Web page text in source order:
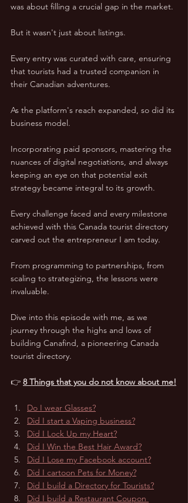
was about filling a crucial gap in the market.
But it wasn't just about listings.
Every entry was curated with care, ensuring
that tourists had a trusted companion in
their Canadian adventures.
As the platform's reach expanded, so did its
business model.
Incorporating paid sponsors, mastering the
nuances of digital negotiations, and always
keeping an eye on that potential exit
strategy became integral to its growth.
Every challenge faced and every milestone
achieved with this Canada tourist directory
carved out the entrepreneur I am today.
From programming to partnerships, from
scaling to strategizing, the lessons were
invaluable.
Dive into this episode with me, as we
journey through the highs and lows of
building Canafind, a pioneering Canada
tourist directory.
👉 8 Things that you do not know about me!
Do I wear Glasses?
Did I start a Vaping business?
Did I Lock Up my Heart?
Did I Win the Best Hair Award?
Did I Lose my Facebook account?
Did I cartoon Pets for Money?
Did I build a Directory for Tourists?
Did I build a Restaurant Coupon